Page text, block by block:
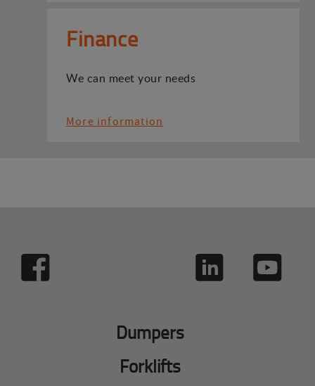
Finance
We can meet your needs
More information
Dumpers
Forklifts